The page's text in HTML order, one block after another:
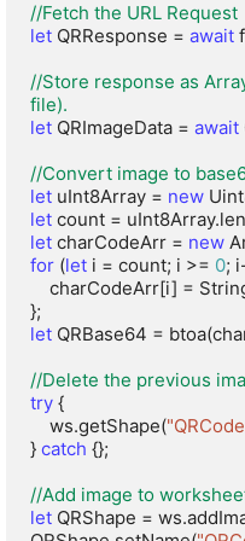
//Fetch the URL Request
let QRResponse = await
//Store response as
file).
let QRImageData = await
//Convert image to
let uInt8Array = new
let
let charCodeArr = new
for (let i = count; i >= 0;
let QRBase64 =
//Delete the previous
try {
    ws.getShape(
} catch {};
//Add image to
let QRShape =